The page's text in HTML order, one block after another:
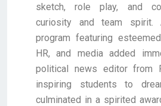
sketch, role play, and
curiosity and team spirit.
program featuring
HR, and media added
political news editor from
inspiring students to
culminated in a spirited